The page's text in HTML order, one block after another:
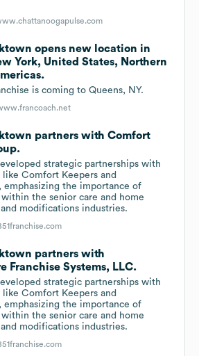
opens new location in
York, United States, Northern
is coming to Queens, NY.
partners with Comfort
strategic partnerships with
like Comfort Keepers and
emphasizing the importance of
the senior care and home
modifications industries.
partners with
Franchise Systems, LLC.
strategic partnerships with
like Comfort Keepers and
emphasizing the importance of
the senior care and home
modifications industries.